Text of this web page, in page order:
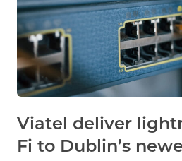
Viatel deliver
Fi to Dublin’s